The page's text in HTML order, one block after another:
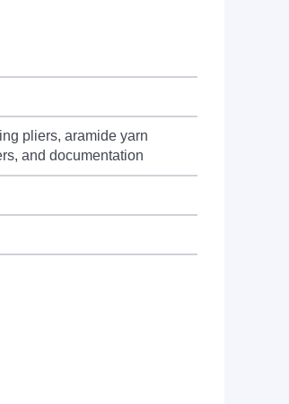
pliers, aramide yarn
and documentation